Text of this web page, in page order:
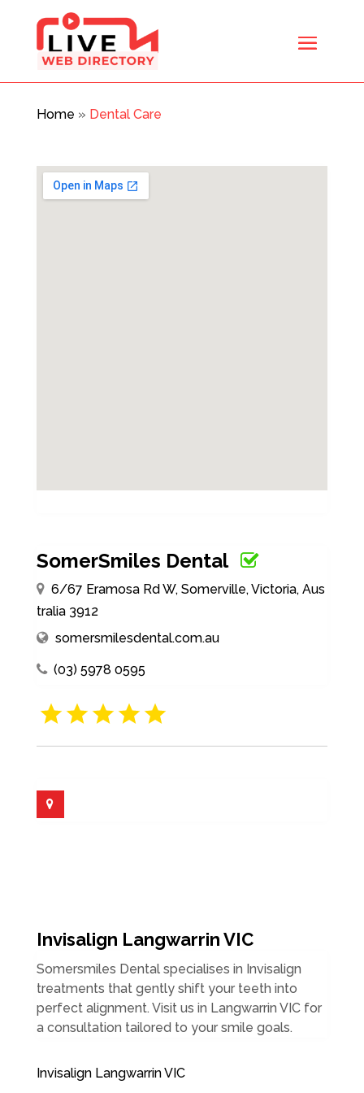
Home » Dental Care
SomerSmiles Dental
6/67 Eramosa Rd W, Somerville, Victoria, Aus
tralia 3912
somersmilesdental.com.au
(03) 5978 0595
Invisalign Langwarrin VIC
Somersmiles Dental specialises in Invisalign
treatments that gently shift your teeth into
perfect alignment. Visit us in Langwarrin VIC for
a consultation tailored to your smile goals.
Invisalign Langwarrin VIC